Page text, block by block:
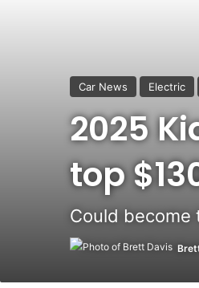
Car News Electric
2025
top
Could become